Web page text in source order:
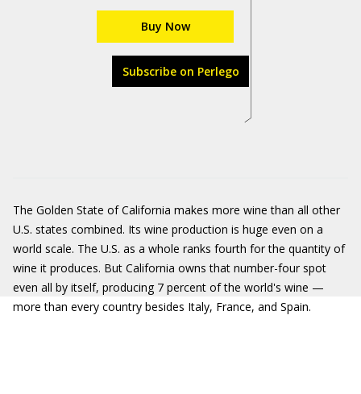
Buy Now
Subscribe on Perlego
The Golden State of California makes more wine than all other
U.S. states combined. Its wine production is huge even on a
world scale. The U.S. as a whole ranks fourth for the quantity of
wine it produces. But California owns that number-four spot
even all by itself, producing 7 percent of the world's wine —
more than every country besides Italy, France, and Spain.